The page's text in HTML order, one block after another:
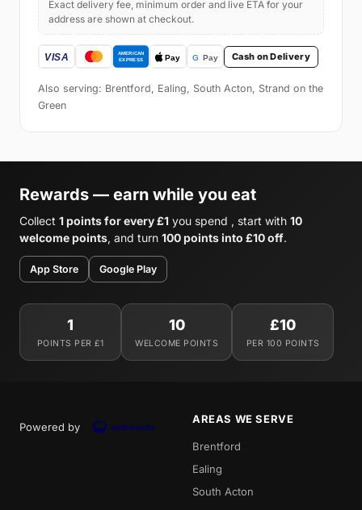
Exact delivery fee, minimum order and live ETA for your
address are shown at checkout.
Cash on Delivery
Also serving: Brentford, Ealing, South Acton, Strand on the
Green
Rewards — earn while you eat
Collect 1 points for every £1 you spend , start with 10
welcome points, and turn 100 points into £10 off.
App Store Google Play
1
POINTS PER £1
10
WELCOME POINTS
£10
PER 100 POINTS
Powered by
AREAS WE SERVE
Brentford
Ealing
South Acton